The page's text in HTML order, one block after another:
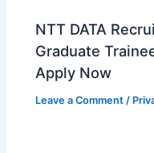
NTT DATA
Graduate
Apply Now
Leave a Comment /